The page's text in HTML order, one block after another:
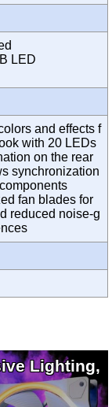
LED
and effects f
with 20 LEDs
on the rear
synchronization
fan blades for
reduced noise-g
Lighting,